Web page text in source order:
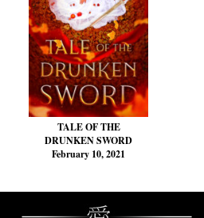
TALE OF THE
DRUNKEN SWORD
February 10, 2021